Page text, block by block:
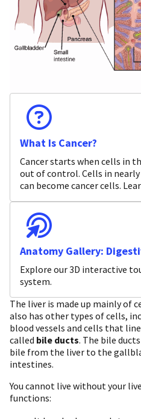
What Is Cancer?
Cancer starts when cells in
out of control. Cells in
can become cancer cells.
Anatomy Gallery:
Explore our 3D interactive
system.
The liver is made up mainly of
also has other types of cells,
blood vessels and cells that
called bile ducts. The bile
bile from the liver to the
intestines.
You cannot live without your
functions: